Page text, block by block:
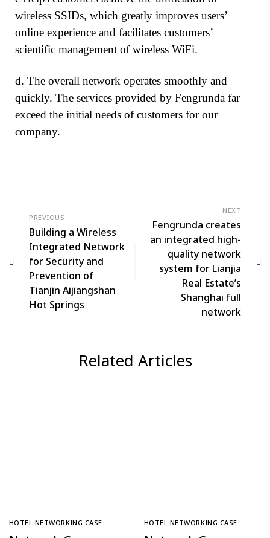
wireless SSIDs, which greatly improves users’
online experience and facilitates customers’
scientific management of wireless WiFi.
d. The overall network operates smoothly and
quickly. The services provided by Fengrunda far
exceed the initial needs of customers for our
company.
PREVIOUS
Building a Wireless
Integrated Network
for Security and
Prevention of
Tianjin Aijiangshan
Hot Springs
NEXT
Fengrunda creates
an integrated high-
quality network
system for Lianjia
Real Estate’s
Shanghai full
network
Related Articles
HOTEL NETWORKING CASE HOTEL NETWORKING CASE